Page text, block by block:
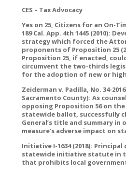
CES – Tax Advocacy
Yes on 25, Citizens for an On-
189 Cal. App. 4th 1445 (2010):
strategy which forced the
proponents of Proposition 25
Proposition 25, if enacted,
circumvent the two-thirds
for the adoption of new or
Zeiderman v. Padilla, No. 34-
Sacramento County): As
opposing Proposition 56 on the
statewide ballot, successfully
General’s title and summary
measure’s adverse impact on
Initiative I-1634 (2018):
statewide initiative statute in
that prohibits local